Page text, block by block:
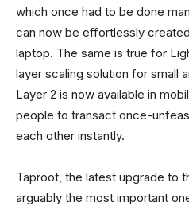
which once had to be done
can now be effortlessly
laptop. The same is true for
layer scaling solution for small
Layer 2 is now available in
people to transact once-
each other instantly.
Taproot, the latest upgrade to
arguably the most important